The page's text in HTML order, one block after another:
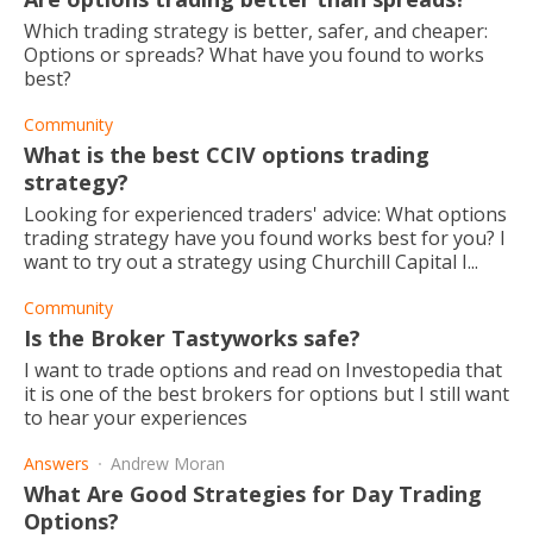
Which trading strategy is better, safer, and cheaper:
Options or spreads? What have you found to works
best?
Community
What is the best CCIV options trading
strategy?
Looking for experienced traders' advice: What options
trading strategy have you found works best for you? I
want to try out a strategy using Churchill Capital I...
Community
Is the Broker Tastyworks safe?
I want to trade options and read on Investopedia that
it is one of the best brokers for options but I still want
to hear your experiences
Answers Andrew Moran
What Are Good Strategies for Day Trading
Options?